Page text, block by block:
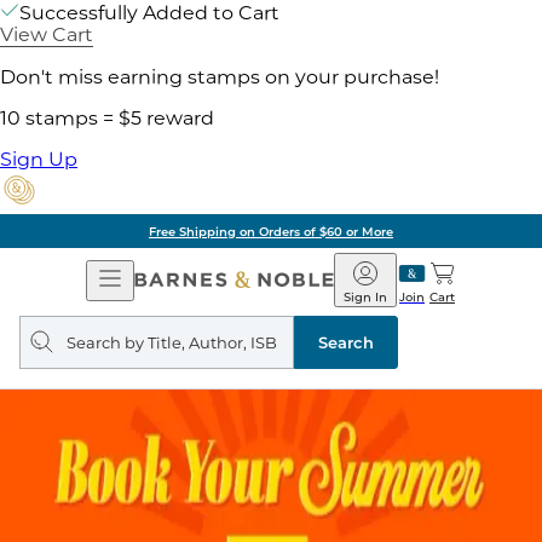
Successfully Added to Cart
View Cart
Don't miss earning stamps on your purchase!
10 stamps = $5 reward
Sign Up
Free Shipping on Orders of $60 or More
Open
Navigation
Barnes
&
Noble
Join
Sign In Cart
Search
query
Search